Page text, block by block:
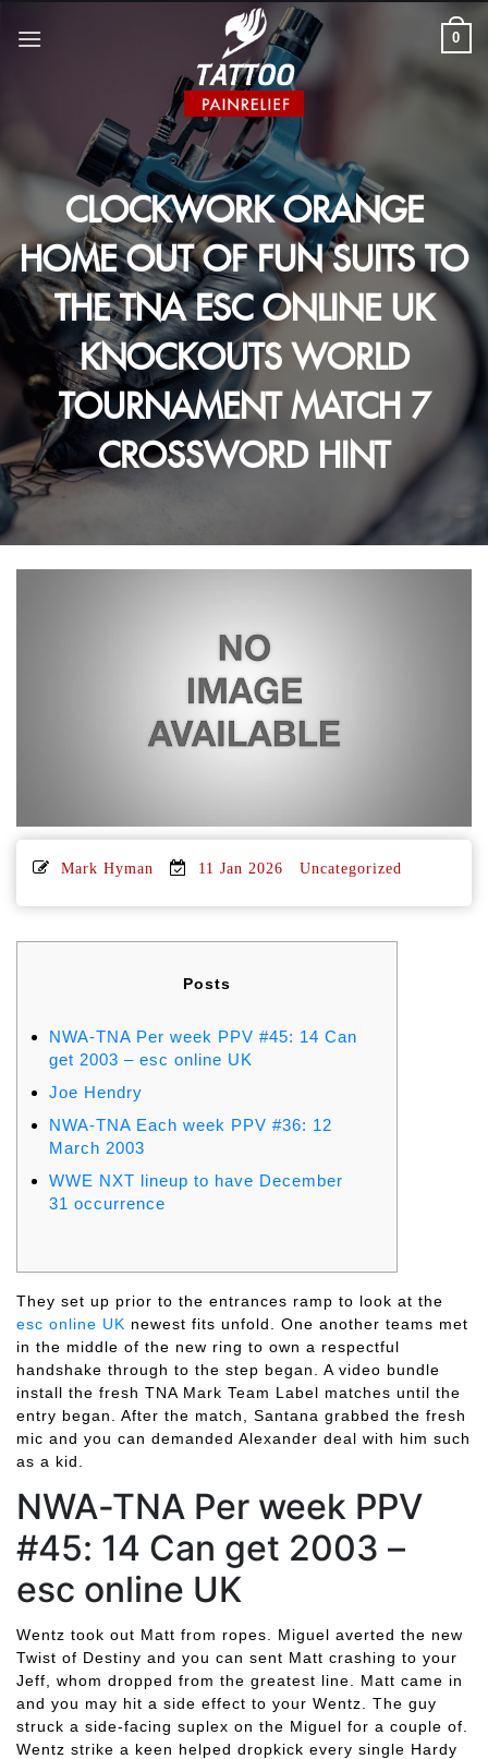
0
CLOCKWORK ORANGE
HOME OUT OF FUN SUITS TO
THE TNA ESC ONLINE UK
KNOCKOUTS WORLD
TOURNAMENT MATCH 7
CROSSWORD HINT
Mark Hyman 11 Jan 2026 Uncategorized
Posts
NWA-TNA Per week PPV #45: 14 Can
get 2003 – esc online UK
Joe Hendry
NWA-TNA Each week PPV #36: 12
March 2003
WWE NXT lineup to have December
31 occurrence
They set up prior to the entrances ramp to look at the
esc online UK newest fits unfold. One another teams met
in the middle of the new ring to own a respectful
handshake through to the step began. A video bundle
install the fresh TNA Mark Team Label matches until the
entry began. After the match, Santana grabbed the fresh
mic and you can demanded Alexander deal with him such
as a kid.
NWA-TNA Per week PPV
#45: 14 Can get 2003 –
esc online UK
Wentz took out Matt from ropes. Miguel averted the new
Twist of Destiny and you can sent Matt crashing to your
Jeff, whom dropped from the greatest line. Matt came in
and you may hit a side effect to your Wentz. The guy
struck a side-facing suplex on the Miguel for a couple of.
Wentz strike a keen helped dropkick every single Hardy